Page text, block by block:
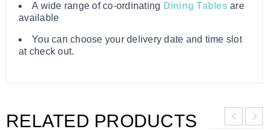
A wide range of co-ordinating Dining Tables are
available
You can choose your delivery date and time slot
at check out.
RELATED PRODUCTS